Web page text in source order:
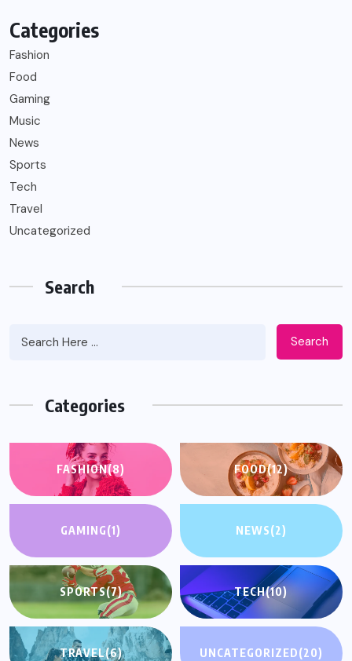
Categories
Fashion
Food
Gaming
Music
News
Sports
Tech
Travel
Uncategorized
Search
Search
Categories
FASHION(8) FOOD(12)
GAMING(1) NEWS(2)
SPORTS(7) TECH(10)
TRAVEL(6) UNCATEGORIZED(20)